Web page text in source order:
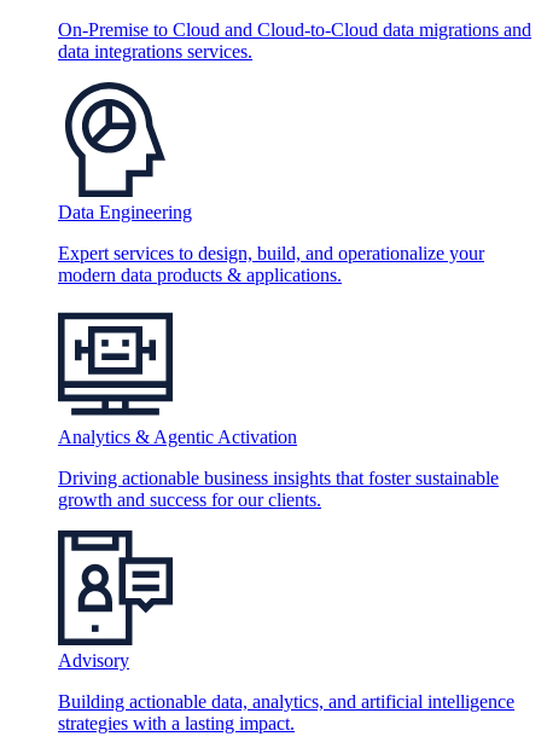
On-Premise to Cloud and Cloud-to-Cloud data migrations and
data integrations services.
Data Engineering
Expert services to design, build, and operationalize your
modern data products & applications.
Analytics & Agentic Activation
Driving actionable business insights that foster sustainable
growth and success for our clients.
Advisory
Building actionable data, analytics, and artificial intelligence
strategies with a lasting impact.